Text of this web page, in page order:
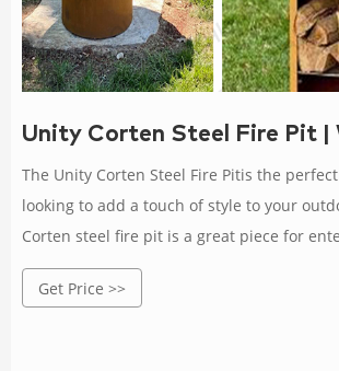
Unity Corten Steel Fire Pit |
The Unity Corten Steel Fire Pitis the
looking to add a touch of style to your
Corten steel fire pit is a great piece for
and friends years to come. Choose
options to bes
Get Price >>